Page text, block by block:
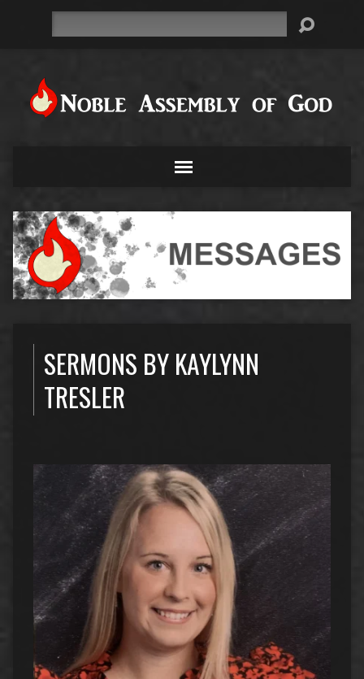
SERMONS BY KAYLYNN
TRESLER